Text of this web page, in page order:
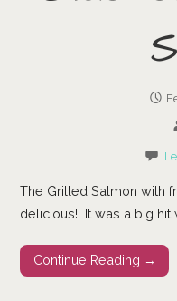
The Grilled Salmon with
delicious! It was a big hit
Continue Reading →